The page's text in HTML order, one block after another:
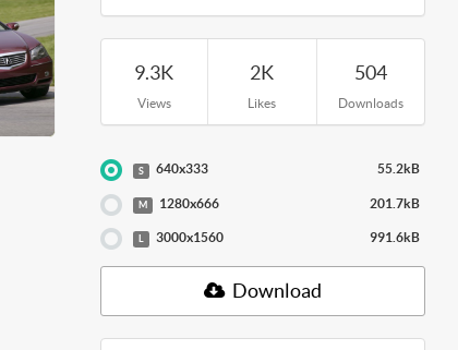
9.3K
Views
2K
Likes
504
Downloads
S 640x333 55.2kB
M 1280x666 201.7kB
L 3000x1560 991.6kB
Download